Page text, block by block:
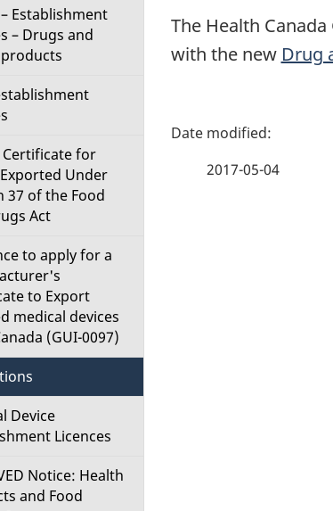
The Health
with the new Drug
P
2017-05-04
Establishment
– Drugs and
Certificate for
Under
37 of the Food
Act
to apply for a
to Export
medical devices
(GUI-0097)
Device
Licences
Notice: Health
and Food